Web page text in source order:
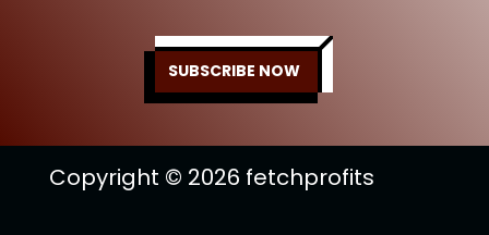
SUBSCRIBE NOW
Copyright © 2026 fetchprofits